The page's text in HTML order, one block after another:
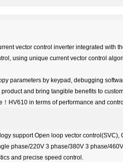
vector control inverter integrated with
using unique current vector control
parameters by keypad, debugging
and bring tangible benefits to
！ HV610 in terms of performance and
support Open loop vector
phase/220V 3 phase/380V 3 phase/
and precise speed control.